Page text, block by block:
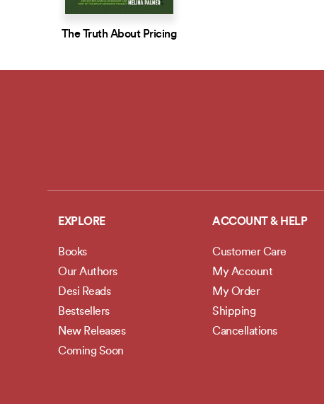
The Truth About Pricing
EXPLORE
Books
Our Authors
Desi Reads
Bestsellers
New Releases
Coming Soon
ACCOUNT & HELP
Customer Care
My Account
My Order
Shipping
Cancellations